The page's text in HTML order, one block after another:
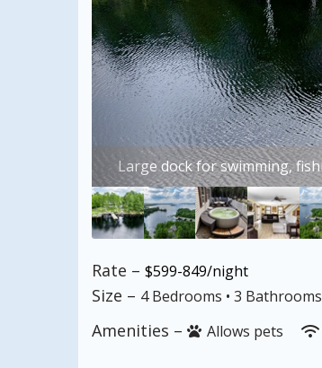
Rate – $599-849/night
Size – 4 Bedrooms • 3 Bathrooms
Amenities – Allows pets